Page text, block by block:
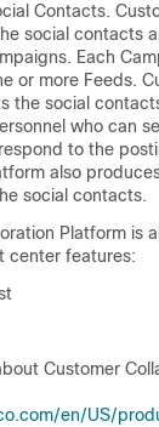
Contacts.
social contacts
Each
or more Feeds.
the social
who can
to the
also
social contacts.
Platform is
center features:
Customer
en/US/